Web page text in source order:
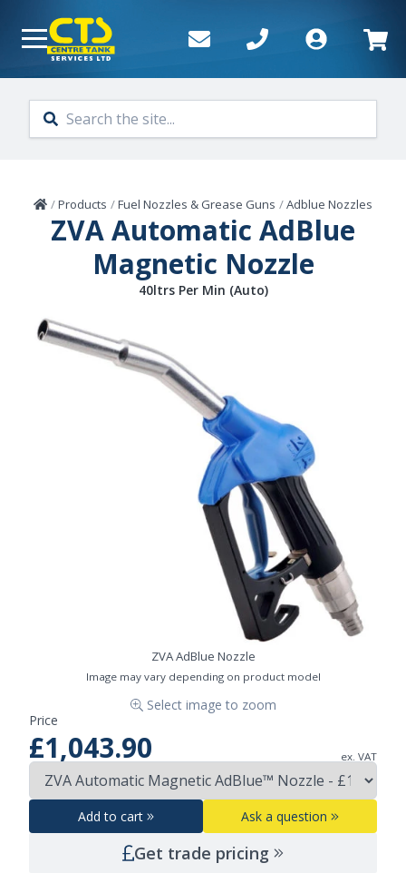
Home
/Products /Fuel Nozzles & Grease Guns /Adblue Nozzles
ZVA Automatic AdBlue
Magnetic Nozzle
40ltrs Per Min (Auto)
ZVA AdBlue Nozzle
Image may vary depending on product model
Select image to zoom
Price
£1,043.90 ex. VAT
Add to cart Ask a question
Get trade pricing